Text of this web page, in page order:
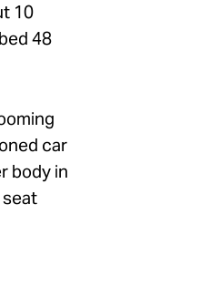
10
48
car
body in